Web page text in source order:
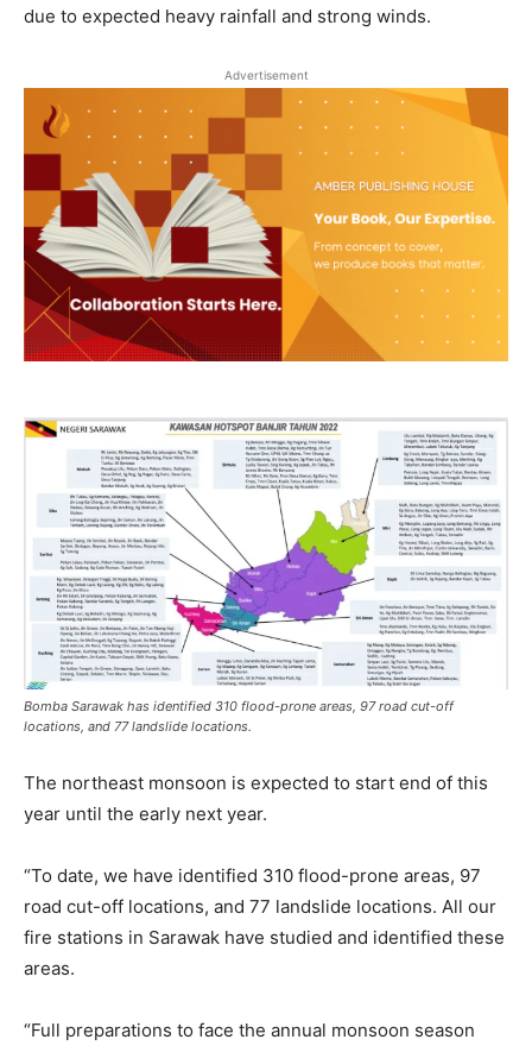
due to expected heavy rainfall and strong winds.
Advertisement
Bomba Sarawak has identified 310 flood-prone areas, 97 road cut-off
locations, and 77 landslide locations.
The northeast monsoon is expected to start end of this
year until the early next year.
“To date, we have identified 310 flood-prone areas, 97
road cut-off locations, and 77 landslide locations. All our
fire stations in Sarawak have studied and identified these
areas.
“Full preparations to face the annual monsoon season